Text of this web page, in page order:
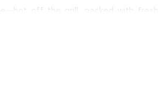
off the grill, packed with fresh
order, so you might have a bit of a